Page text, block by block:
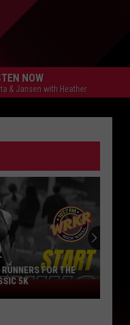
NOW
& Jansen with Heather
FOR THE
5K